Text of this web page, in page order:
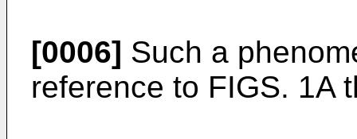
[0006] Such a
reference to FIGS. 1A